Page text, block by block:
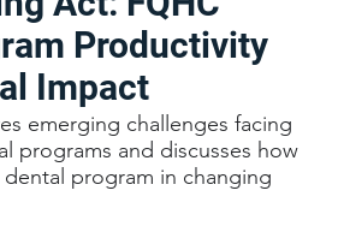
Productivity
Impact
emerging challenges facing
programs and discusses how
program in changing